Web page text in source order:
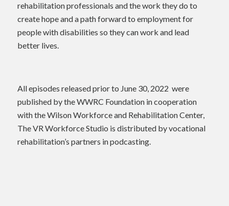
rehabilitation professionals and the work they do to
create hope and a path forward to employment for
people with disabilities so they can work and lead
better lives.
All episodes released prior to June 30, 2022 were
published by the WWRC Foundation in cooperation
with the Wilson Workforce and Rehabilitation Center,
The VR Workforce Studio is distributed by vocational
rehabilitation’s partners in podcasting.